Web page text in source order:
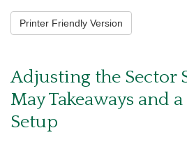
Printer Friendly Version
Adjusting the Sector
May Takeaways and
Setup